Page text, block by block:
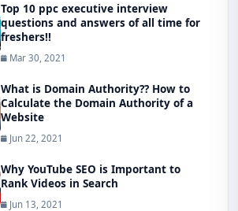
Top 10 ppc executive interview
questions and answers of all time for
freshers!!
Mar 30, 2021
What is Domain Authority?? How to
Calculate the Domain Authority of a
Website
Jun 22, 2021
Why YouTube SEO is Important to
Rank Videos in Search
Jun 13, 2021